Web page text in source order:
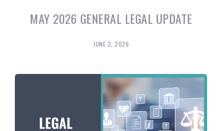
MAY 2026 GENERAL LEGAL UPDATE
JUNE 2, 2026